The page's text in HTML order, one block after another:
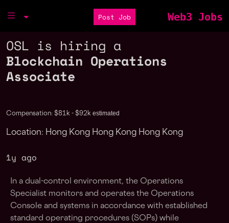
Post Job Web3 Jobs
OSL is hiring a
Blockchain Operations
Associate
Compensation: $81k - $92k estimated
Location: Hong Kong Hong Kong Hong Kong
1y ago
In a dual-control environment, the Operations
Specialist monitors and operates the Operations
Console and systems in accordance with established
standard operating procedures (SOPs) while